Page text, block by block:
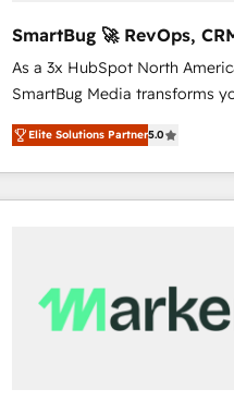
SmartBug 🚀 RevOps,
Experts
As a 3x HubSpot North
SmartBug Media transforms
into a revenue engine. Our
includes specialized divisions
Software) and Point Success
making this the official home
trainers to drive platform adoption. 📈
Generation - Full-funnel marketing and high-
Elite Solutions Partner5.0